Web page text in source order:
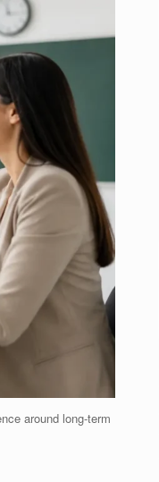
around long-term